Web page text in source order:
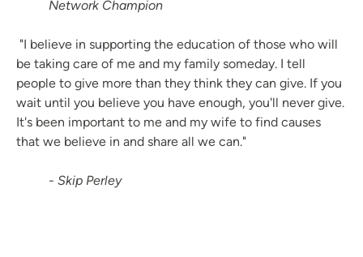
Network Champion
"I believe in supporting the education of those who will
be taking care of me and my family someday. I tell
people to give more than they think they can give. If you
wait until you believe you have enough, you'll never give.
It's been important to me and my wife to find causes
that we believe in and share all we can."
- Skip Perley